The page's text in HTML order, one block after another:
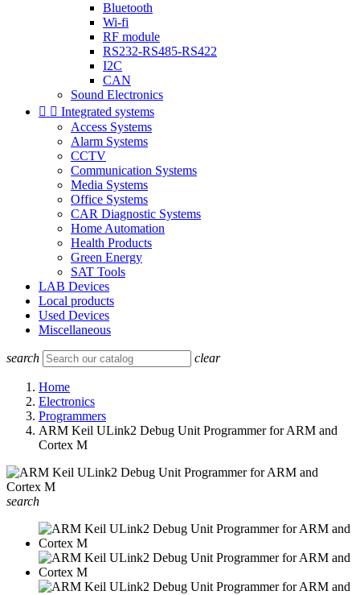
Bluetooth
Wi-fi
RF module
RS232-RS485-RS422
I2C
CAN
Sound Electronics
  Integrated systems
Access Systems
Alarm Systems
CCTV
Communication Systems
Media Systems
Office Systems
CAR Diagnostic Systems
Home Automation
Health Products
Green Energy
SAT Tools
LAB Devices
Local products
Used Devices
Miscellaneous
search clear
Home
Electronics
Programmers
ARM Keil ULink2 Debug Unit Programmer for ARM and
Cortex M
search